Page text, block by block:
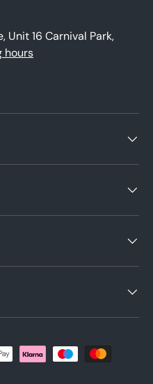
Unit 16 Carnival Park,
hours